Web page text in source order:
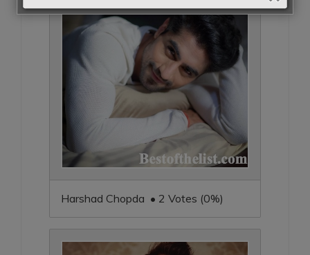
Harshad Chopda • 2 Votes (0%)